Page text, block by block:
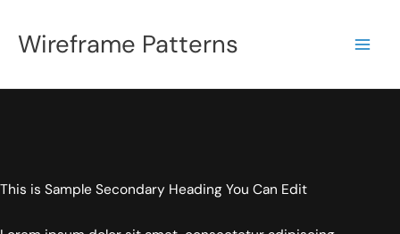
content
Wireframe Patterns
This is Sample Secondary Heading You Can Edit